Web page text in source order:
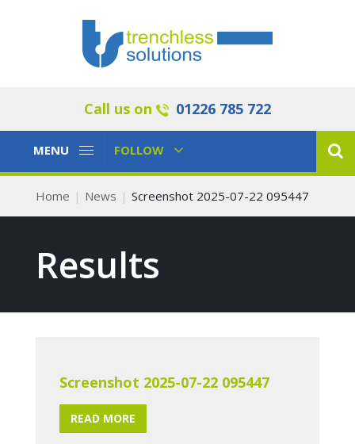
Call us on 01226 785 722
Toggle
MENU
Toggle
FOLLOW
Home News Screenshot 2025-07-22 095447
Results
Screenshot 2025-07-22 095447
READ MORE